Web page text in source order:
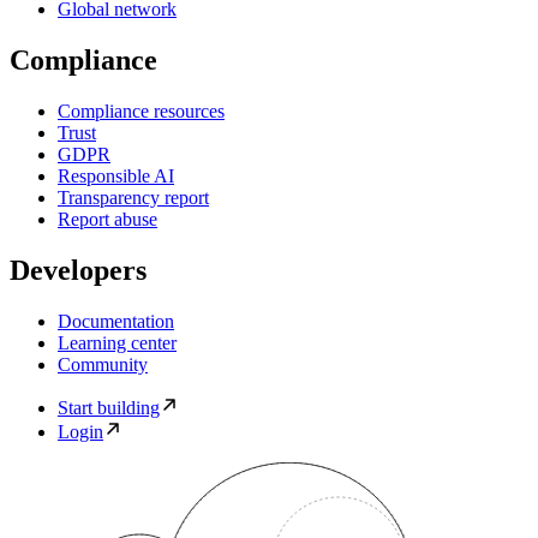
Global network
Compliance
Compliance resources
Trust
GDPR
Responsible AI
Transparency report
Report abuse
Developers
Documentation
Learning center
Community
Start building
Login